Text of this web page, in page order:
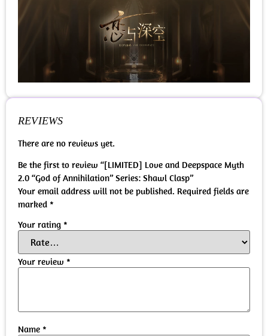
REVIEWS
There are no reviews yet.
Be the first to review “[LIMITED] Love and Deepspace Myth
2.0 “God of Annihilation” Series: Shawl Clasp”
Your email address will not be published. Required fields are
marked *
Your rating *
Your review *
Name *